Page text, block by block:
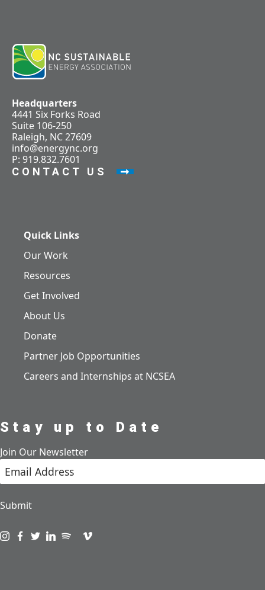
Headquarters
4441 Six Forks Road
Suite 106-250
Raleigh, NC 27609
info@energync.org
P: 919.832.7601
CONTACT US
Quick Links
Our Work
Resources
Get Involved
About Us
Donate
Partner Job Opportunities
Careers and Internships at NCSEA
Stay up to Date
Join Our Newsletter
Submit
Visit us on instagram
Visit us on facebook
Visit us on twitter
Visit us on linkedin
Visit us on spotify
Visit us on podcast
Visit us on vimeo